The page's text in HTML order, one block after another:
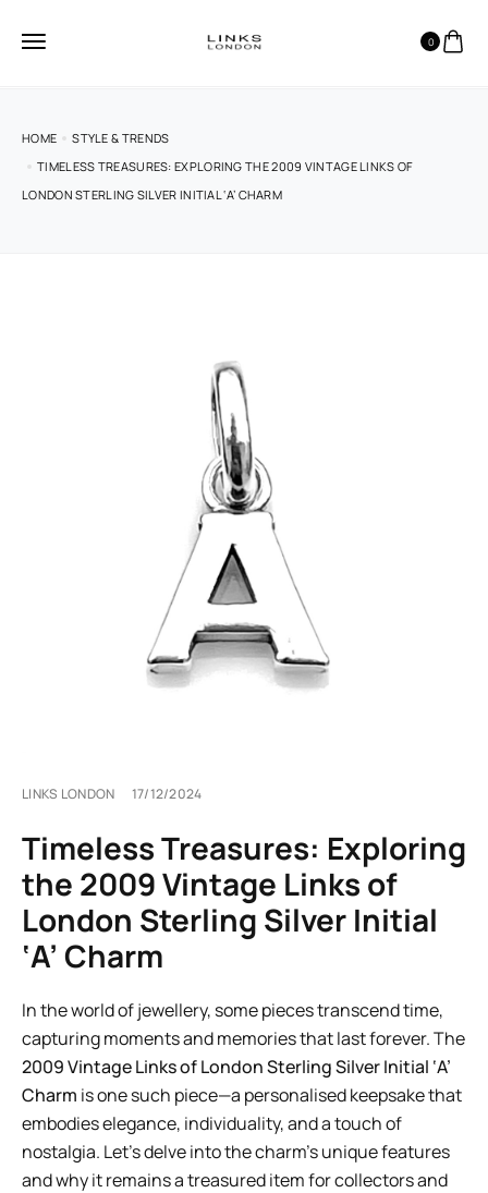
0
HOME
STYLE & TRENDS
TIMELESS TREASURES: EXPLORING THE 2009 VINTAGE LINKS OF
LONDON STERLING SILVER INITIAL ‘A’ CHARM
LINKS LONDON 17/12/2024
Timeless Treasures: Exploring
the 2009 Vintage Links of
London Sterling Silver Initial
‘A’ Charm
In the world of jewellery, some pieces transcend time,
capturing moments and memories that last forever. The
2009 Vintage Links of London Sterling Silver Initial ‘A’
Charm is one such piece—a personalised keepsake that
embodies elegance, individuality, and a touch of
nostalgia. Let’s delve into the charm’s unique features
and why it remains a treasured item for collectors and